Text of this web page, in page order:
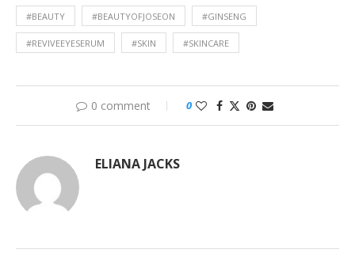
#BEAUTY #BEAUTYOFJOSEON #GINSENG
#REVIVEEYESERUM #SKIN #SKINCARE
0 comment 0
ELIANA JACKS